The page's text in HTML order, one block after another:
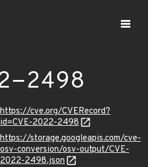
2498
https://cve.org/CVERecord?
id=CVE-2022-2498
https://storage.googleapis.com/cve-
osv-conversion/osv-output/CVE-
2022-2498.json